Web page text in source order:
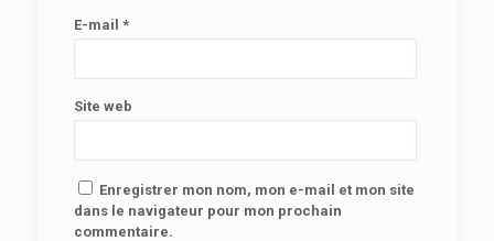
E-mail *
Site web
Enregistrer mon nom, mon e-mail et mon site
dans le navigateur pour mon prochain
commentaire.